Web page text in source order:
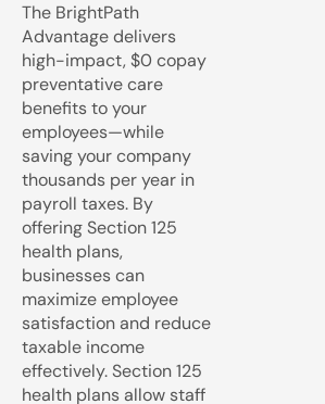
The BrightPath
Advantage delivers
high-impact, $0 copay
preventative care
benefits to your
employees—while
saving your company
thousands per year in
payroll taxes. By
offering Section 125
health plans,
businesses can
maximize employee
satisfaction and reduce
taxable income
effectively. Section 125
health plans allow staff